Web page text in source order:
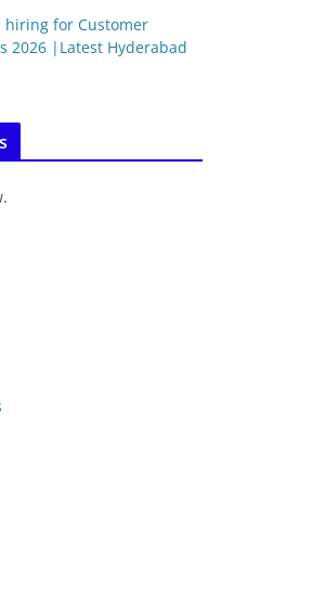
hiring for Customer
2026 |Latest Hyderabad